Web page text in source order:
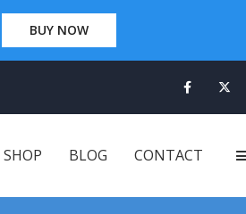
00 Days 00:00:00
SHOP BLOG CONTACT
BUY NOW